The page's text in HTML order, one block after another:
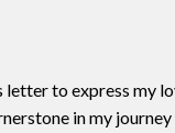
to express my
in my